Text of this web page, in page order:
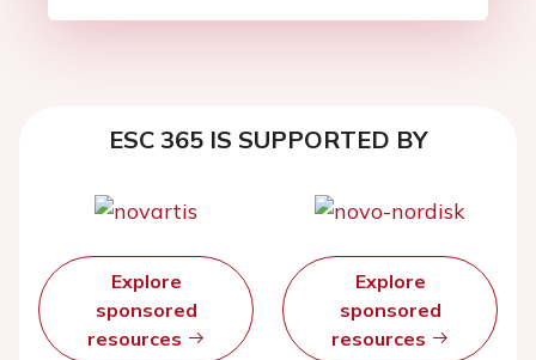
ESC 365 IS SUPPORTED BY
Explore
sponsored
resources
Explore
sponsored
resources